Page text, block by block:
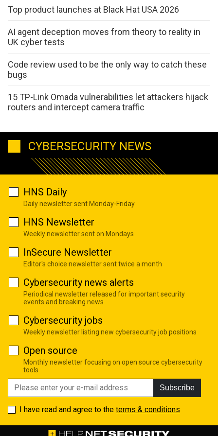
Top product launches at Black Hat USA 2026
AI agent deception moves from theory to reality in
UK cyber tests
Code review used to be the only way to catch these
bugs
15 TP-Link Omada vulnerabilities let attackers hijack
routers and intercept camera traffic
CYBERSECURITY NEWS
HNS Daily
Daily newsletter sent Monday-Friday
HNS Newsletter
Weekly newsletter sent on Mondays
InSecure Newsletter
Editor's choice newsletter sent twice a month
Cybersecurity news alerts
Periodical newsletter released for important security
events and breaking news
Cybersecurity jobs
Weekly newsletter listing new cybersecurity job positions
Open source
Monthly newsletter focusing on open source cybersecurity
tools
Subscribe
I have read and agree to the terms & conditions